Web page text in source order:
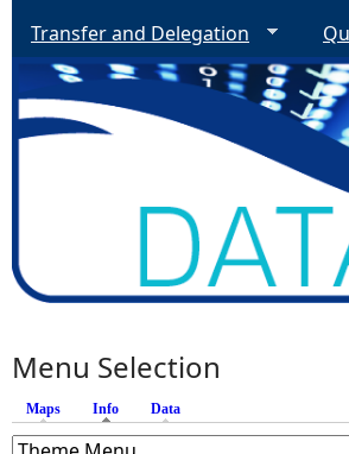
Transfer and Delegation
Menu Selection
Maps Info (active tab)
Data